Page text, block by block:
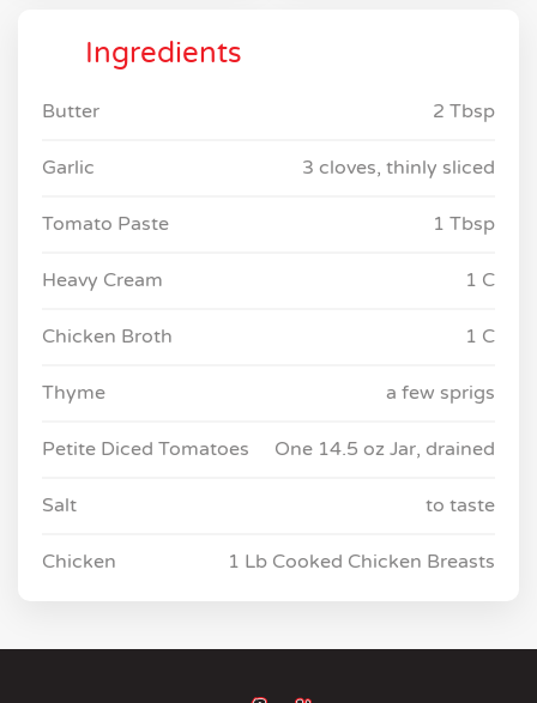
Ingredients
Butter 2 Tbsp
Garlic 3 cloves, thinly sliced
Tomato Paste 1 Tbsp
Heavy Cream 1 C
Chicken Broth 1 C
Thyme a few sprigs
Petite Diced Tomatoes One 14.5 oz Jar, drained
Salt to taste
Chicken 1 Lb Cooked Chicken Breasts